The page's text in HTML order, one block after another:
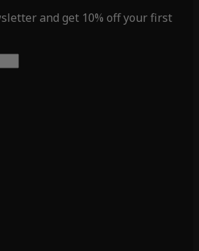
and get 10% off your first